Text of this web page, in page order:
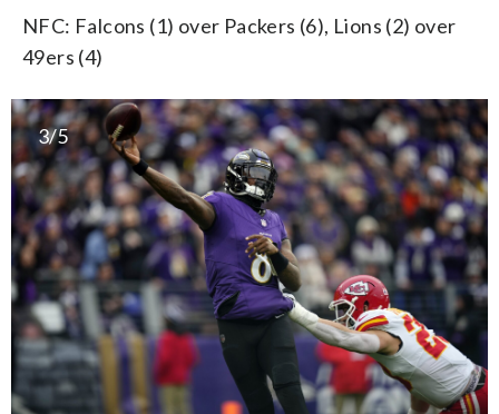
NFC: Falcons (1) over Packers (6), Lions (2) over
49ers (4)
3/5